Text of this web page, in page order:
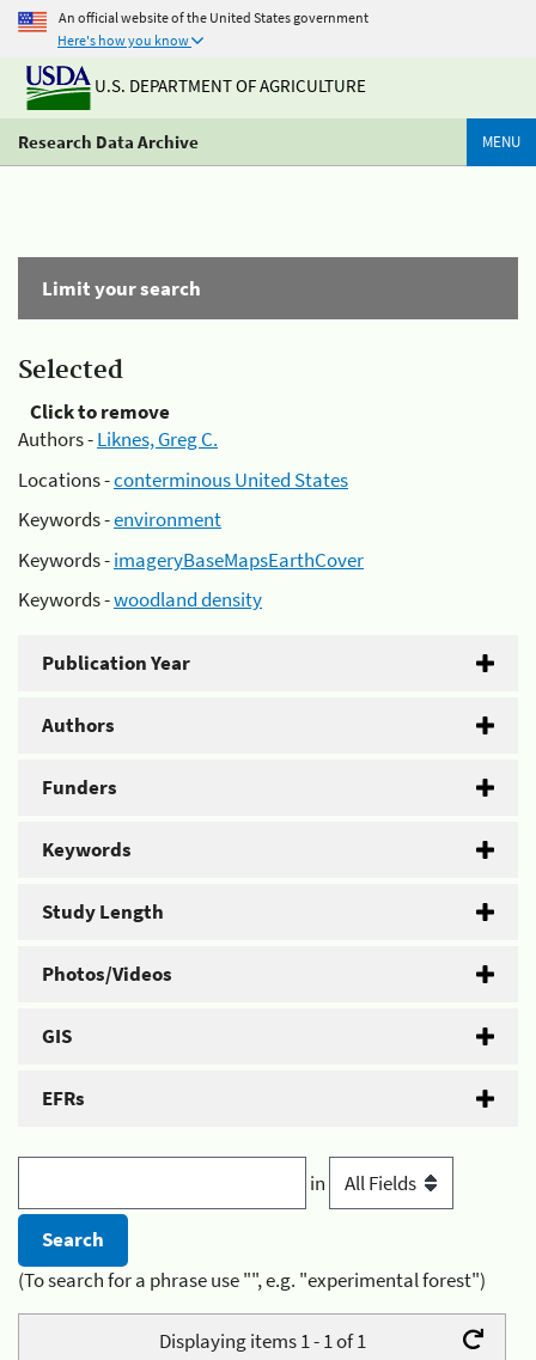
An official website of the United States government
Here's how you know
U.S. DEPARTMENT OF AGRICULTURE
Research Data Archive MENU
Limit your search
Selected
Click to remove
Authors -Liknes, Greg C.
Locations -conterminous United States
Keywords -environment
Keywords -imageryBaseMapsEarthCover
Keywords -woodland density
Publication Year
Authors
Funders
Keywords
Study Length
Photos/Videos
GIS
EFRs
in
(To search for a phrase use "", e.g. "experimental forest")
Displaying items 1 - 1 of 1